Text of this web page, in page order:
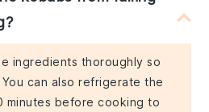
ingredients thoroughly so
can also refrigerate the
minutes before cooking to